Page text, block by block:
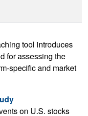
tool introduces
for assessing the
specific and market
on U.S. stocks